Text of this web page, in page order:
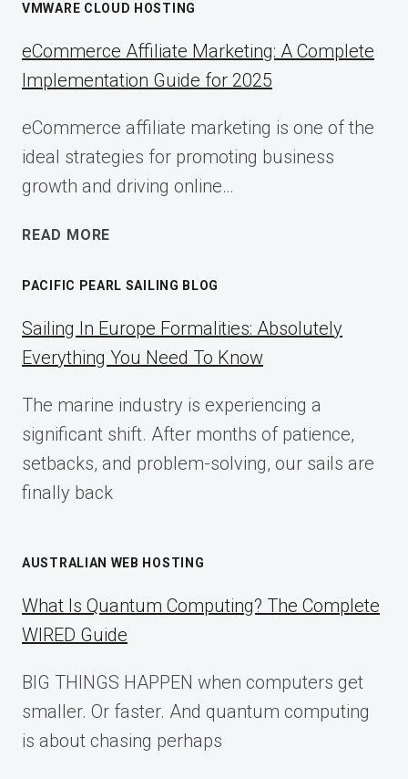
VMWARE CLOUD HOSTING
eCommerce Affiliate Marketing: A Complete
Implementation Guide for 2025
eCommerce affiliate marketing is one of the
ideal strategies for promoting business
growth and driving online…
READ MORE
COMPLETE
IMPLEMENTATION
GUIDE
2025
PACIFIC PEARL SAILING BLOG
Sailing In Europe Formalities: Absolutely
Everything You Need To Know
The marine industry is experiencing a
significant shift. After months of patience,
setbacks, and problem-solving, our sails are
finally back
AUSTRALIAN WEB HOSTING
What Is Quantum Computing? The Complete
WIRED Guide
BIG THINGS HAPPEN when computers get
smaller. Or faster. And quantum computing
is about chasing perhaps